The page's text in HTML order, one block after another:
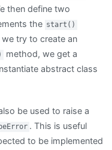
then define two
the start()
try to create an
method, we get a
abstract class
be used to raise a
. This is useful
to be implemented